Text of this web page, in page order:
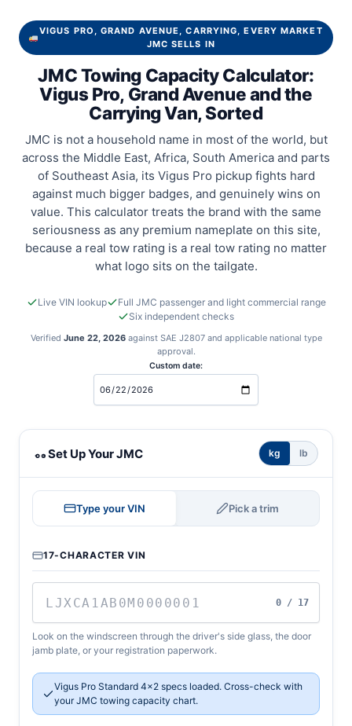
VIGUS PRO, GRAND AVENUE, CARRYING, EVERY MARKET
JMC SELLS IN
JMC Towing Capacity Calculator:
Vigus Pro, Grand Avenue and the
Carrying Van, Sorted
JMC is not a household name in most of the world, but
across the Middle East, Africa, South America and parts
of Southeast Asia, its Vigus Pro pickup fights hard
against much bigger badges, and genuinely wins on
value. This calculator treats the brand with the same
seriousness as any premium nameplate on this site,
because a real tow rating is a real tow rating no matter
what logo sits on the tailgate.
Live VIN lookup
Full JMC passenger and light commercial range
Six independent checks
Verified June 22, 2026against SAE J2807 and applicable national type
approval.
Custom date:
JMC towing calculator
Set Up Your JMC kg lb
Type your VIN Pick a trim
17-CHARACTER VIN
0 / 17
Look on the windscreen through the driver's side glass, the door
jamb plate, or your registration paperwork.
Vigus Pro Standard 4x2 specs loaded. Cross-check with
your JMC towing capacity chart.